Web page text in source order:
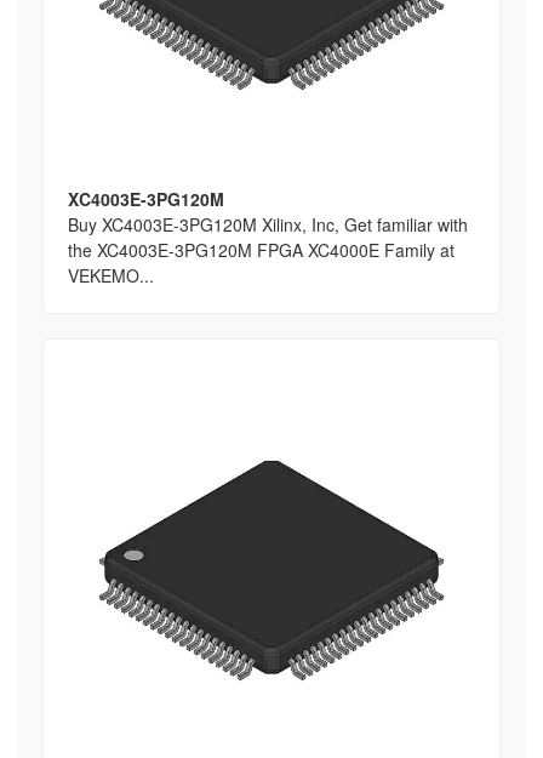
XC4003E-3PG120M
Buy XC4003E-3PG120M Xilinx, Inc, Get familiar with
the XC4003E-3PG120M FPGA XC4000E Family at
VEKEMO...